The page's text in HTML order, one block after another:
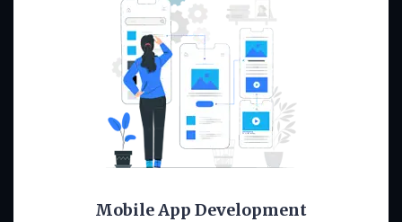
Mobile App Development